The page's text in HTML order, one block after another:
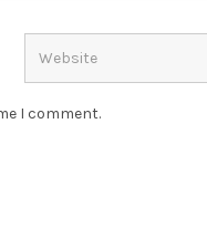
I comment.